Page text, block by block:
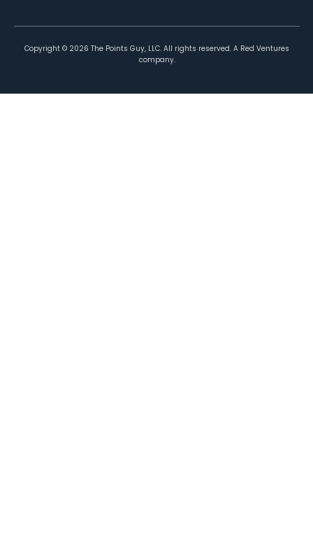
Copyright © 2026 The Points Guy, LLC. All rights reserved. A Red Ventures
company.